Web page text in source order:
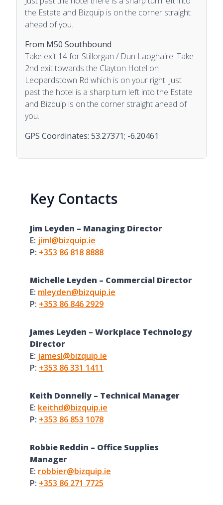
the Estate and Bizquip is on the corner straight
ahead of you.
From M50 Southbound
Take exit 14 for Stillorgan / Dun Laoghaire. Take
2nd exit towards the Clayton Hotel on
Leopardstown Rd which is on your right. Just
past the hotel is a sharp turn left into the Estate
and Bizquip is on the corner straight ahead of
you.
GPS Coordinates: 53.27371; -6.20461
Key Contacts
Jim Leyden – Managing Director
E: jiml@bizquip.ie
P: +353 86 818 8888
Michelle Leyden – Commercial Director
E: mleyden@bizquip.ie
P: +353 86 846 2929
James Leyden – Workplace Technology
Director
E: jamesl@bizquip.ie
P: +353 86 331 1411
Keith Donnelly – Technical Manager
E: keithd@bizquip.ie
P: +353 86 853 1078
Robbie Reddin – Office Supplies
Manager
E: robbier@bizquip.ie
P: +353 86 271 7725